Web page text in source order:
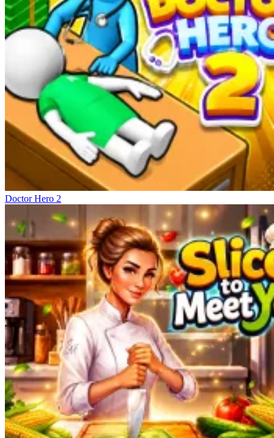
Doctor Hero 2